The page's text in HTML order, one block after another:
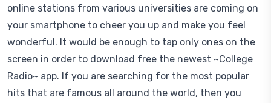
online stations from various universities are coming on
your smartphone to cheer you up and make you feel
wonderful. It would be enough to tap only ones on the
screen in order to download free the newest ~College
Radio~ app. If you are searching for the most popular
hits that are famous all around the world, then you